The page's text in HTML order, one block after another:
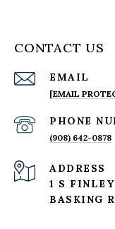
CONTACT US
EMAIL
[EMAIL
PHONE
(908) 642-0878
ADDRESS
1 S
BASKING